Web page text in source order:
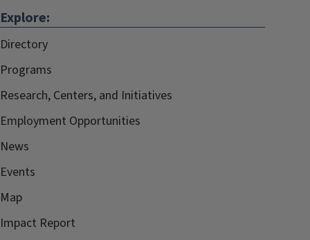
Explore:
Directory
Programs
Research, Centers, and Initiatives
Employment Opportunities
News
Events
Map
Impact Report